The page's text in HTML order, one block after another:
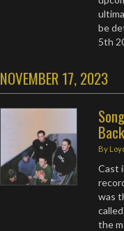
be
5th
NOVEMBER 17, 2023
Back
By
Cast
was
the